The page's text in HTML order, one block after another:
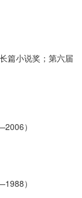
篇小说奖；第六届
）
）